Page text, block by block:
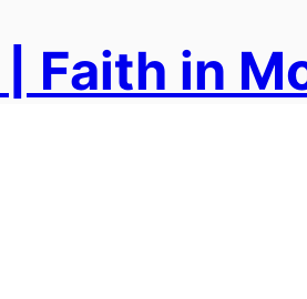
| Faith in